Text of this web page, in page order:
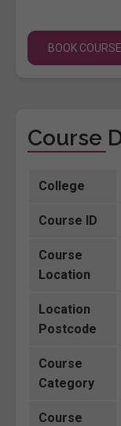
BOOK COURSE
Course
College
Course ID
Course
Location
Location
Postcode
Course
Category
Course